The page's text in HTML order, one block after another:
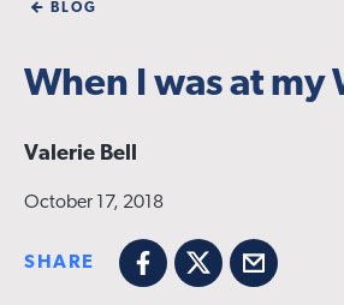
BLOG
When I was at my
Valerie Bell
October 17, 2018
SHARE
Facebook
X Email